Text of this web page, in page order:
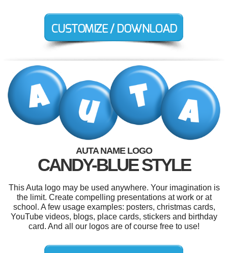
AUTA NAME LOGO
CANDY-BLUE STYLE
This Auta logo may be used anywhere. Your imagination is
the limit. Create compelling presentations at work or at
school. A few usage examples: posters, christmas cards,
YouTube videos, blogs, place cards, stickers and birthday
card. And all our logos are of course free to use!